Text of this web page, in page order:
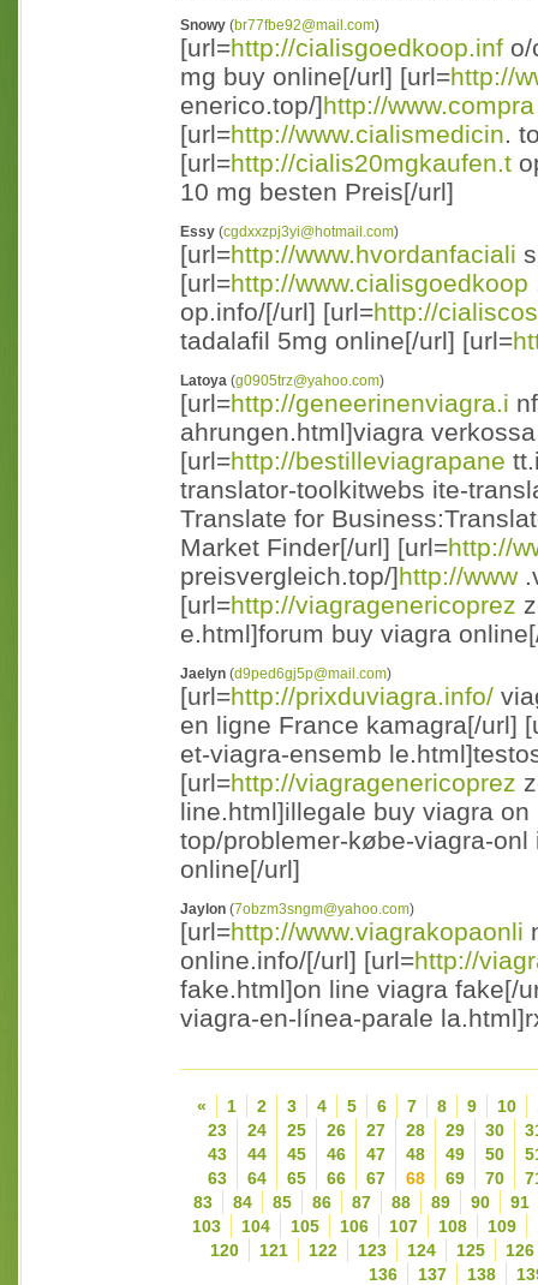
Snowy (br77fbe92@mail.com)
[url=http://cialisgoedkoop.inf
mg buy online[/url] [url=http://
enerico.top/]http://www.compra
[url=http://www.cialismedicin.
[url=http://cialis20mgkaufen.t
10 mg besten Preis[/url]
Essy (cgdxxzpj3yi@hotmail.com)
[url=http://www.hvordanfaciali
[url=http://www.cialisgoedkoop
op.info/[/url] [url=http://
tadalafil 5mg online[/url] [url=
Latoya (g0905trz@yahoo.com)
[url=http://geneerinenviagra.i
ahrungen.html]viagra
[url=http://bestilleviagrapane
translator-toolkitwebs ite-
Translate for
Market Finder[/url] [url=http://
preisvergleich.top/]http://www
[url=http://viagragenericoprez
e.html]forum buy viagra
Jaelyn (d9ped6gj5p@mail.com)
[url=http://prixduviagra.info/
en ligne France kamagra[/url]
et-viagra-ensemb
[url=http://viagragenericoprez
line.html]illegale buy viagra on
top/problemer-købe-viagra-
online[/url]
Jaylon (7obzm3sngm@yahoo.com)
[url=http://www.viagrakopaonli
online.info/[/url] [url=http://
fake.html]on line viagra fake[/
viagra-en-línea-parale
« 1 2 3 4 5 6 7 8 9 10
23
24 25 26 27 28 29 30
43
44 45 46 47 48 49 50
63
64 65 66 67 68 69 70
83
84 85 86 87 88 89 90
91
103
104 105 106 107 108 109
120
121 122 123 124 125
126
136
137 138